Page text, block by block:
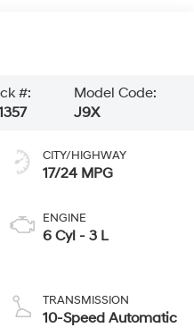
#:
Model Code:
J9X
CITY/HIGHWAY
17/24 MPG
ENGINE
6 Cyl - 3 L
TRANSMISSION
10-Speed Automatic